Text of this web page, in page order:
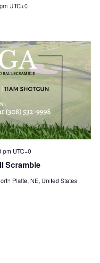
UTC+0
Scramble
pm UTC+0
Platte, NE, United States